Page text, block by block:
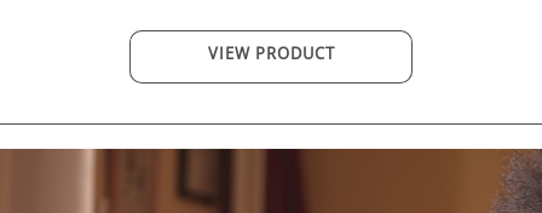
VIEW PRODUCT